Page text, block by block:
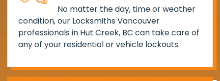
No matter the day, time or weather
condition, our Locksmiths Vancouver
professionals in Hut Creek, BC can take care of
any of your residential or vehicle lockouts.